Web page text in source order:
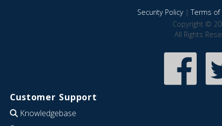
Security Policy|Terms of
Copyright ©
All Rights
Customer Support
Knowledgebase